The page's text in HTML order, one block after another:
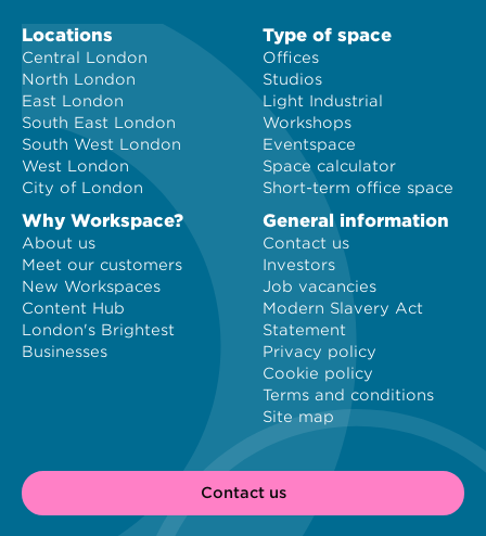
Locations
Central London
North London
East London
South East London
South West London
West London
City of London
Type of space
Offices
Studios
Light Industrial
Workshops
Eventspace
Space calculator
Short-term office space
Why Workspace?
About us
Meet our customers
New Workspaces
Content Hub
London's Brightest
Businesses
General information
Contact us
Investors
Job vacancies
Modern Slavery Act
Statement
Privacy policy
Cookie policy
Terms and conditions
Site map
Contact us